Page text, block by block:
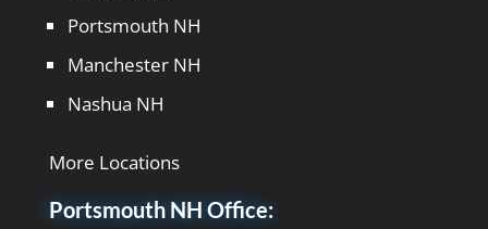
Portsmouth NH
Manchester NH
Nashua NH
More Locations
Portsmouth NH Office: